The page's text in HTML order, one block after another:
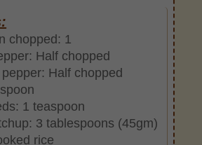
chopped: 1
Half chopped
Half chopped
1 teaspoon
3 tablespoons (45gm)
rice